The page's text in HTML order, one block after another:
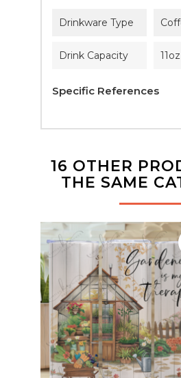
Drinkware Type
Drink Capacity 11oz
Specific References
16 OTHER
THE SAME